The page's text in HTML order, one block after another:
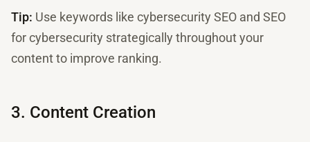
Tip: Use keywords like cybersecurity SEO and SEO
for cybersecurity strategically throughout your
content to improve ranking.
3. Content Creation